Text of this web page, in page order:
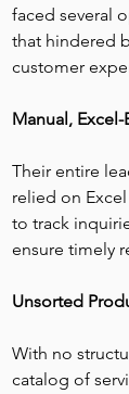
faced several
that hindered
customer
Manual,
Their entire
relied on
to track
ensure timely
Unsorted
With no
catalog of